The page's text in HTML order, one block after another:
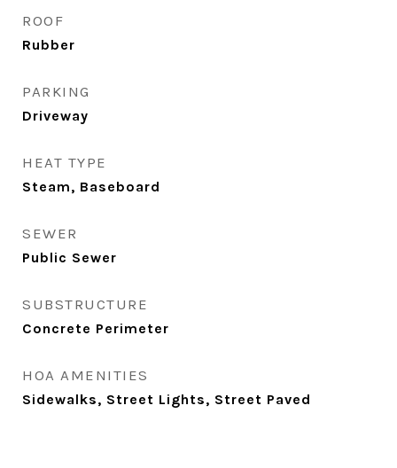
ROOF
Rubber
PARKING
Driveway
HEAT TYPE
Steam, Baseboard
SEWER
Public Sewer
SUBSTRUCTURE
Concrete Perimeter
HOA AMENITIES
Sidewalks, Street Lights, Street Paved